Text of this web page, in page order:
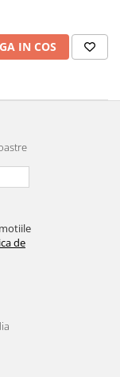
IN COS
de